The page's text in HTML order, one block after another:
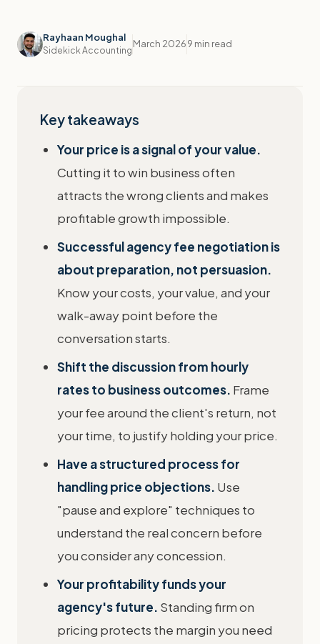
Rayhaan Moughal
Sidekick Accounting
March 20269 min read
Key takeaways
Your price is a signal of your value.
Cutting it to win business often
attracts the wrong clients and makes
profitable growth impossible.
Successful agency fee negotiation is
about preparation, not persuasion.
Know your costs, your value, and your
walk-away point before the
conversation starts.
Shift the discussion from hourly
rates to business outcomes. Frame
your fee around the client's return, not
your time, to justify holding your price.
Have a structured process for
handling price objections. Use
"pause and explore" techniques to
understand the real concern before
you consider any concession.
Your profitability funds your
agency's future. Standing firm on
pricing protects the margin you need